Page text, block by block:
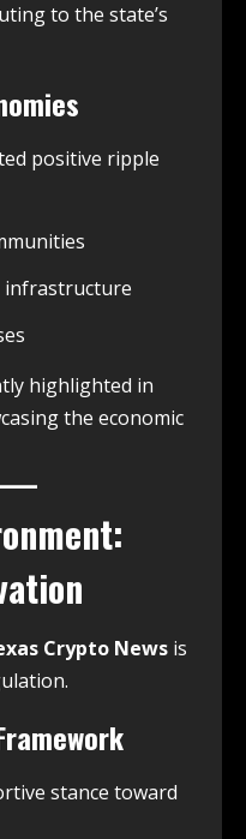
to the state’s
positive ripple
infrastructure
highlighted in
the economic
Crypto News is
stance toward